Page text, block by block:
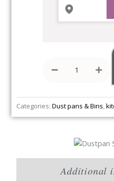
Categories: Dust pans & Bins,
Additional